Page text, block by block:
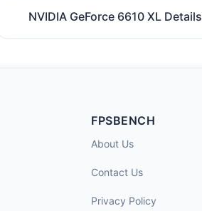
NVIDIA GeForce 6610 XL Details
FPSBENCH
About Us
Contact Us
Privacy Policy